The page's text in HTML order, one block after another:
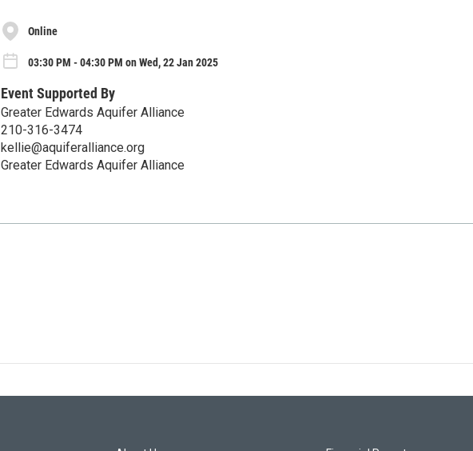
Online
03:30 PM - 04:30 PM on Wed, 22 Jan 2025
Event Supported By
Greater Edwards Aquifer Alliance
210-316-3474
kellie@aquiferalliance.org
Greater Edwards Aquifer Alliance